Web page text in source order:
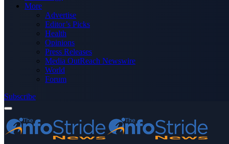
More
Advertise
Editor’s Picks
Health
Opinions
Press Releases
Media OutReach Newswire
World
Forum
Subscribe